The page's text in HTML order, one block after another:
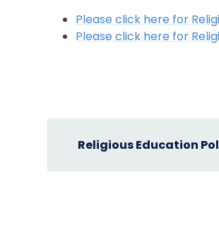
Please click here for
Please click here for
Religious Education